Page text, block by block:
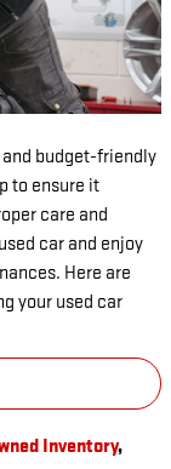
budget-friendly
to ensure it
care and
car and enjoy
Here are
your used car
Inventory,